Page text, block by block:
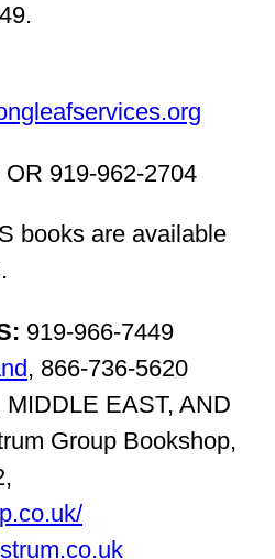
919-962-2704
books are available
919-966-7449
, 866-736-5620
EAST, AND
Group Bookshop,